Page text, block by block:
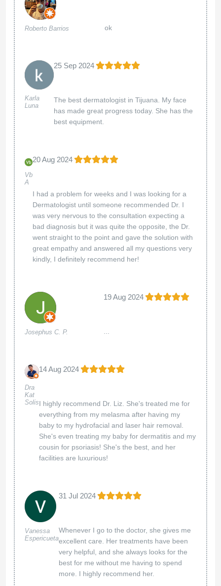
Roberto Barrios ok
Karla
Luna
25 Sep 2024
The best dermatologist in Tijuana. My face
has made great progress today. She has the
best equipment.
Vb
A
20 Aug 2024
I had a problem for weeks and I was looking for a
Dermatologist until someone recommended Dr. I
was very nervous to the consultation expecting a
bad diagnosis but it was quite the opposite, the Dr.
went straight to the point and gave the solution with
great empathy and answered all my questions very
kindly, I definitely recommend her!
Josephus C. P.
19 Aug 2024
Dra
Kat
Solis
14 Aug 2024
I highly recommend Dr. Liz. She's treated me for
everything from my melasma after having my
baby to my hydrofacial and laser hair removal.
She's even treating my baby for dermatitis and my
cousin for psoriasis! She's the best, and her
facilities are luxurious!
Vanessa
Espericueta
31 Jul 2024
Whenever I go to the doctor, she gives me
excellent care. Her treatments have been
very helpful, and she always looks for the
best for me without me having to spend
more. I highly recommend her.